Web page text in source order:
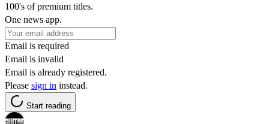
100's of premium titles.
One news app.
Email is required
Email is invalid
Email is already registered.
Please sign in instead.
Start reading